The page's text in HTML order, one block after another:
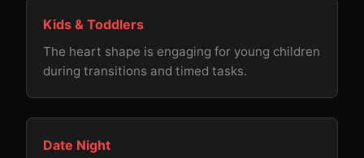
Kids & Toddlers
The heart shape is engaging for young children
during transitions and timed tasks.
Date Night